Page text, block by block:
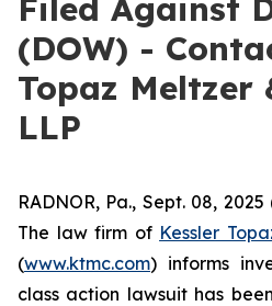
Filed Against
(DOW) -
Topaz Meltzer
LLP
RADNOR, Pa., Sept. 08,
The law firm of Kessler
(www.ktmc.com) informs
class action lawsuit has